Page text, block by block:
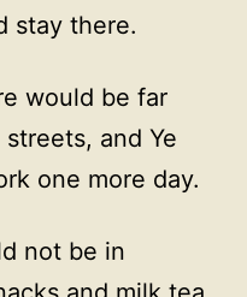
stay there.
would be far
and Ye
one more day.
not be in